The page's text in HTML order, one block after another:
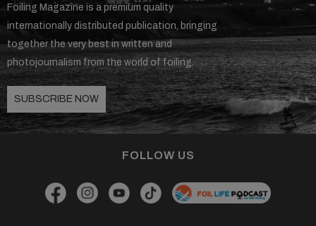
Foiling Magazine is a premium quality
internationally distributed publication, bringing
together the very best in written and
photojournalism from the world of foiling.
SUBSCRIBE NOW
FOLLOW US